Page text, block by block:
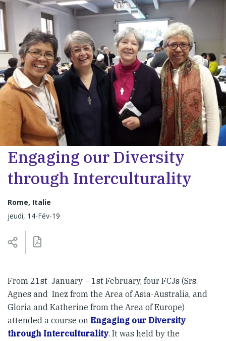
Engaging our Diversity
through Interculturality
Rome, Italie
jeudi, 14-Fév-19
From 21st January – 1st February, four FCJs (Srs.
Agnes and Inez from the Area of Asia-Australia, and
Gloria and Katherine from the Area of Europe)
attended a course on Engaging our Diversity
through Interculturality. It was held by the